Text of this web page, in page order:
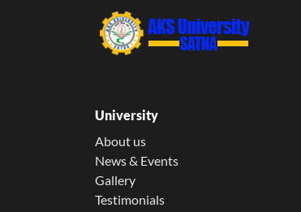
University
About us
News & Events
Gallery
Testimonials